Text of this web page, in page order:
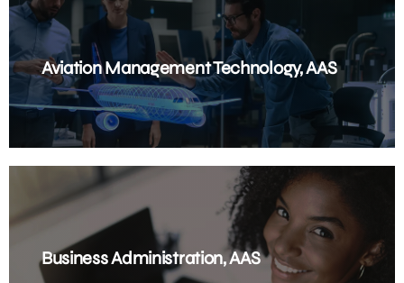
Aviation Management Technology, AAS
Business Administration, AAS